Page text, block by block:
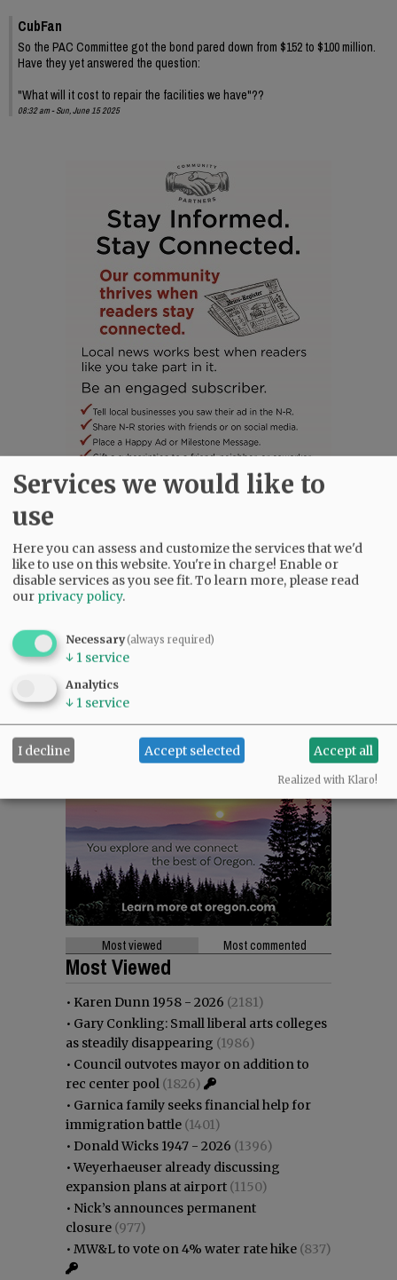
CubFan
So the PAC Committee got the bond pared down from $152 to $100 million.
Have they yet answered the question:
"What will it cost to repair the facilities we have"??
08:32 am - Sun, June 15 2025
NEWS |SPORTS|OPINION|ARCHIVE
SUPPORT NR
|CONTACT US
Most viewed Most commented
Most Viewed
• Karen Dunn 1958 - 2026 (2181)
• Gary Conkling: Small liberal arts colleges
as steadily disappearing (1986)
• Council outvotes mayor on addition to
rec center pool (1826)
• Garnica family seeks financial help for
immigration battle (1401)
• Donald Wicks 1947 - 2026 (1396)
•Weyerhaeuser already discussing
expansion plans at airport (1150)
• Nick’s announces permanent
closure (977)
• MW&L to vote on 4% water rate hike (837)
Services we would like to
use
Here you can assess and customize the services that we'd
like to use on this website. You're in charge! Enable or
disable services as you see fit.To learn more, please read
our privacy policy.
Necessary(always required)
↓ 1 service
Analytics
↓ 1 service
I decline Accept selected Accept all
Realized with Klaro!